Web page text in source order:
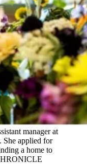
manager at
She applied for
a home to